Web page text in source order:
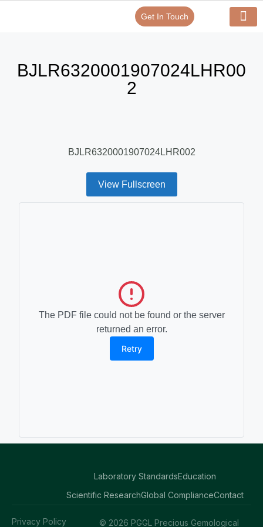
Get In Touch
BJLR6320001907024LHR00
2
BJLR6320001907024LHR002
View Fullscreen
The PDF file could not be found or the server
returned an error.
Retry
Laboratory StandardsEducation
Scientific ResearchGlobal ComplianceContact
© 2026 PGGL Precious Gemological
Privacy Policy